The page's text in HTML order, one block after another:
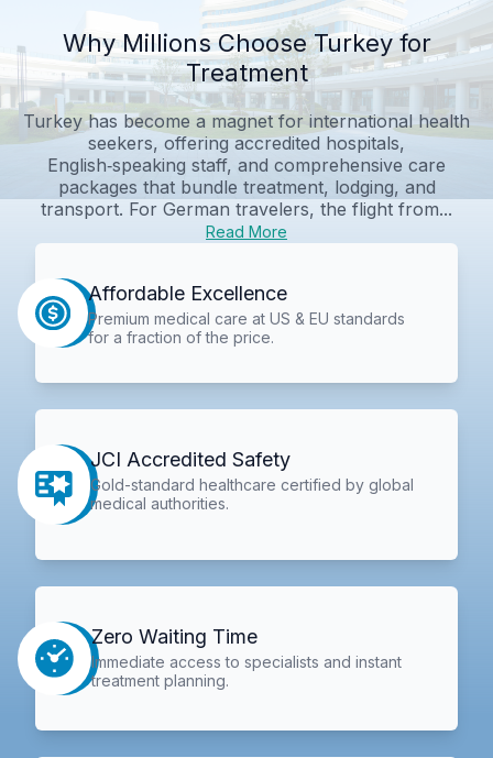
Why Millions Choose Turkey for
Treatment
Turkey has become a magnet for international health
seekers, offering accredited hospitals,
English‑speaking staff, and comprehensive care
packages that bundle treatment, lodging, and
transport. For German travelers, the flight from...
Read More
Affordable Excellence
Premium medical care at US & EU standards
for a fraction of the price.
JCI Accredited Safety
Gold-standard healthcare certified by global
medical authorities.
Zero Waiting Time
Immediate access to specialists and instant
treatment planning.